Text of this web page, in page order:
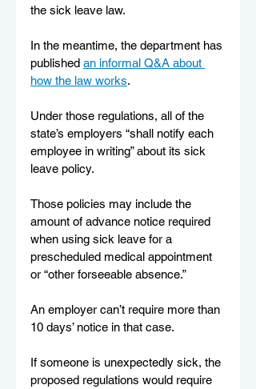
the sick leave law.
In the meantime, the department has
published an informal Q&A about
how the law works.
Under those regulations, all of the
state’s employers “shall notify each
employee in writing” about its sick
leave policy.
Those policies may include the
amount of advance notice required
when using sick leave for a
prescheduled medical appointment
or “other forseeable absence.”
An employer can’t require more than
10 days’ notice in that case.
If someone is unexpectedly sick, the
proposed regulations would require